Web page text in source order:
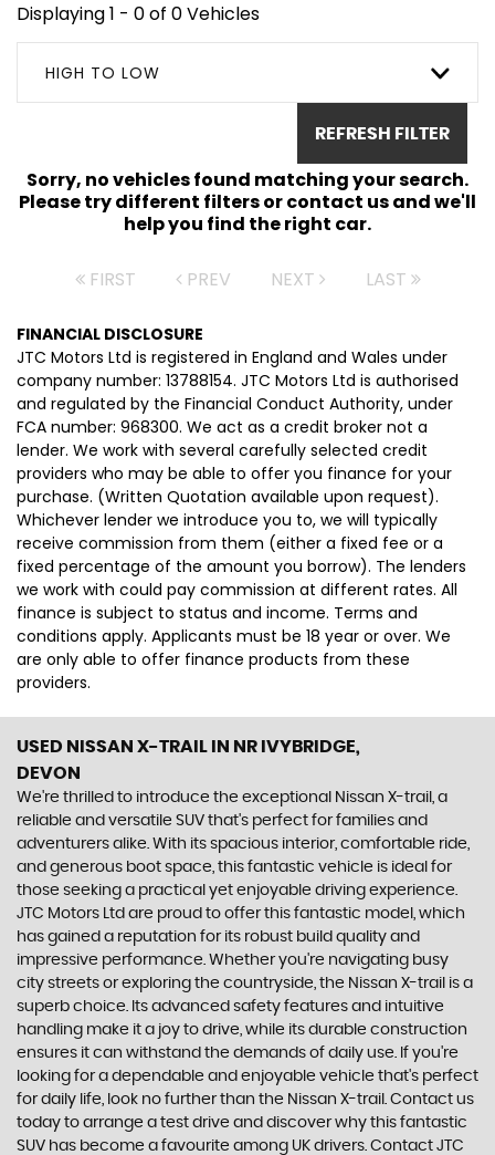
Displaying 1 - 0 of 0 Vehicles
HIGH TO LOW
REFRESH FILTER
Sorry, no vehicles found matching your search.
Please try different filters or contact us and we'll
help you find the right car.
FIRST PREV NEXT LAST
FINANCIAL DISCLOSURE
JTC Motors Ltd is registered in England and Wales under
company number: 13788154. JTC Motors Ltd is authorised
and regulated by the Financial Conduct Authority, under
FCA number: 968300. We act as a credit broker not a
lender. We work with several carefully selected credit
providers who may be able to offer you finance for your
purchase. (Written Quotation available upon request).
Whichever lender we introduce you to, we will typically
receive commission from them (either a fixed fee or a
fixed percentage of the amount you borrow). The lenders
we work with could pay commission at different rates. All
finance is subject to status and income. Terms and
conditions apply. Applicants must be 18 year or over. We
are only able to offer finance products from these
providers.
USED NISSAN X-TRAIL IN NR IVYBRIDGE,
DEVON
We're thrilled to introduce the exceptional Nissan X-trail, a
reliable and versatile SUV that's perfect for families and
adventurers alike. With its spacious interior, comfortable ride,
and generous boot space, this fantastic vehicle is ideal for
those seeking a practical yet enjoyable driving experience.
JTC Motors Ltd are proud to offer this fantastic model, which
has gained a reputation for its robust build quality and
impressive performance. Whether you're navigating busy
city streets or exploring the countryside, the Nissan X-trail is a
superb choice. Its advanced safety features and intuitive
handling make it a joy to drive, while its durable construction
ensures it can withstand the demands of daily use. If you're
looking for a dependable and enjoyable vehicle that's perfect
for daily life, look no further than the Nissan X-trail. Contact us
today to arrange a test drive and discover why this fantastic
SUV has become a favourite among UK drivers. Contact JTC